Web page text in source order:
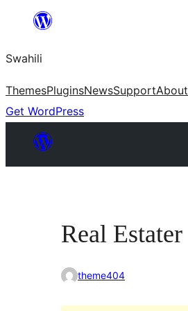
yaliyomo
Swahili
ThemesPluginsNewsSupportAbout
Get WordPress
Real Estater
theme404